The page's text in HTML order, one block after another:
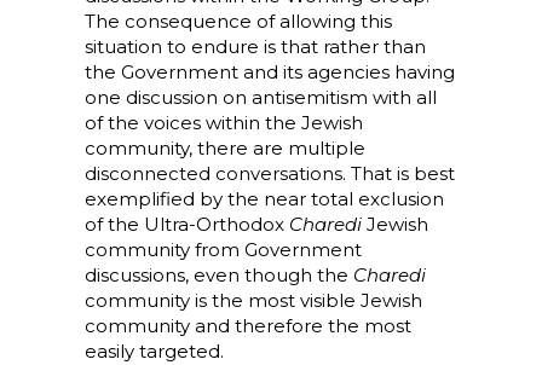
The consequence of allowing this
situation to endure is that rather than
the Government and its agencies having
one discussion on antisemitism with all
of the voices within the Jewish
community, there are multiple
disconnected conversations. That is best
exemplified by the near total exclusion
of the Ultra-Orthodox Charedi Jewish
community from Government
discussions, even though the Charedi
community is the most visible Jewish
community and therefore the most
easily targeted.